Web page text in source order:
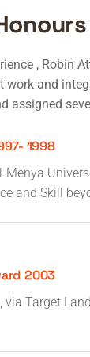
, Robin
work and
assigned
1998
Menya
and Skill
2003
via Target